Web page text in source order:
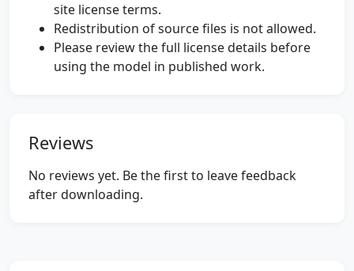
site license terms.
Redistribution of source files is not allowed.
Please review the full license details before
using the model in published work.
Reviews
No reviews yet. Be the first to leave feedback
after downloading.